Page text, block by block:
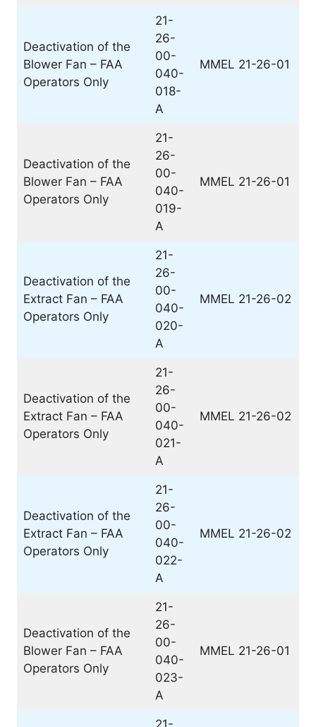
Deactivation of the
Blower Fan – FAA
Operators Only
21-
26-
00-
040-
018-
A
MMEL 21-26-01
Deactivation of the
Blower Fan – FAA
Operators Only
21-
26-
00-
040-
019-
A
MMEL 21-26-01
Deactivation of the
Extract Fan – FAA
Operators Only
21-
26-
00-
040-
020-
A
MMEL 21-26-02
Deactivation of the
Extract Fan – FAA
Operators Only
21-
26-
00-
040-
021-
A
MMEL 21-26-02
Deactivation of the
Extract Fan – FAA
Operators Only
21-
26-
00-
040-
022-
A
MMEL 21-26-02
Deactivation of the
Blower Fan – FAA
Operators Only
21-
26-
00-
040-
023-
A
MMEL 21-26-01